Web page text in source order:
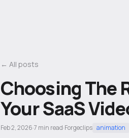
← All posts
Choosing The
Your SaaS
Feb 2, 2026·7 min read·Forgeclips animation